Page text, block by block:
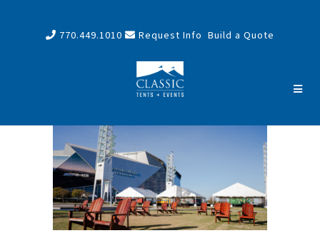
770.449.1010 Request Info Build a Quote